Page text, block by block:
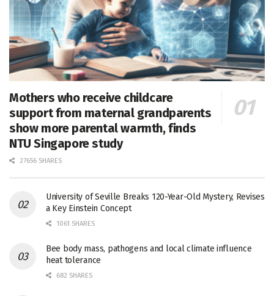
Mothers who receive childcare
support from maternal grandparents
show more parental warmth, finds
NTU Singapore study
27656 SHARES
University of Seville Breaks 120-Year-Old Mystery, Revises
a Key Einstein Concept
1061 SHARES
Bee body mass, pathogens and local climate influence
heat tolerance
682 SHARES